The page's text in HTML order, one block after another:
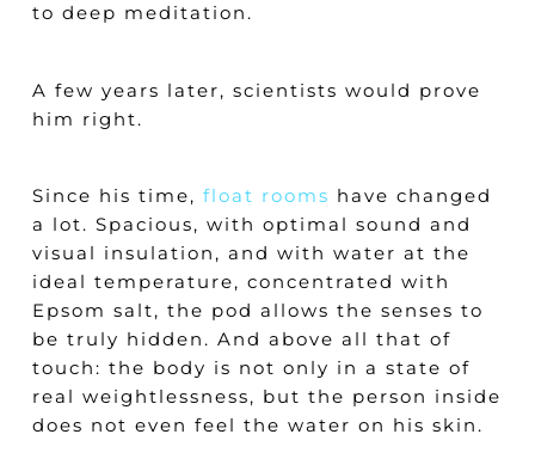
to deep meditation.
A few years later, scientists would prove
him right.
Since his time, float rooms have changed
a lot. Spacious, with optimal sound and
visual insulation, and with water at the
ideal temperature, concentrated with
Epsom salt, the pod allows the senses to
be truly hidden. And above all that of
touch: the body is not only in a state of
real weightlessness, but the person inside
does not even feel the water on his skin.